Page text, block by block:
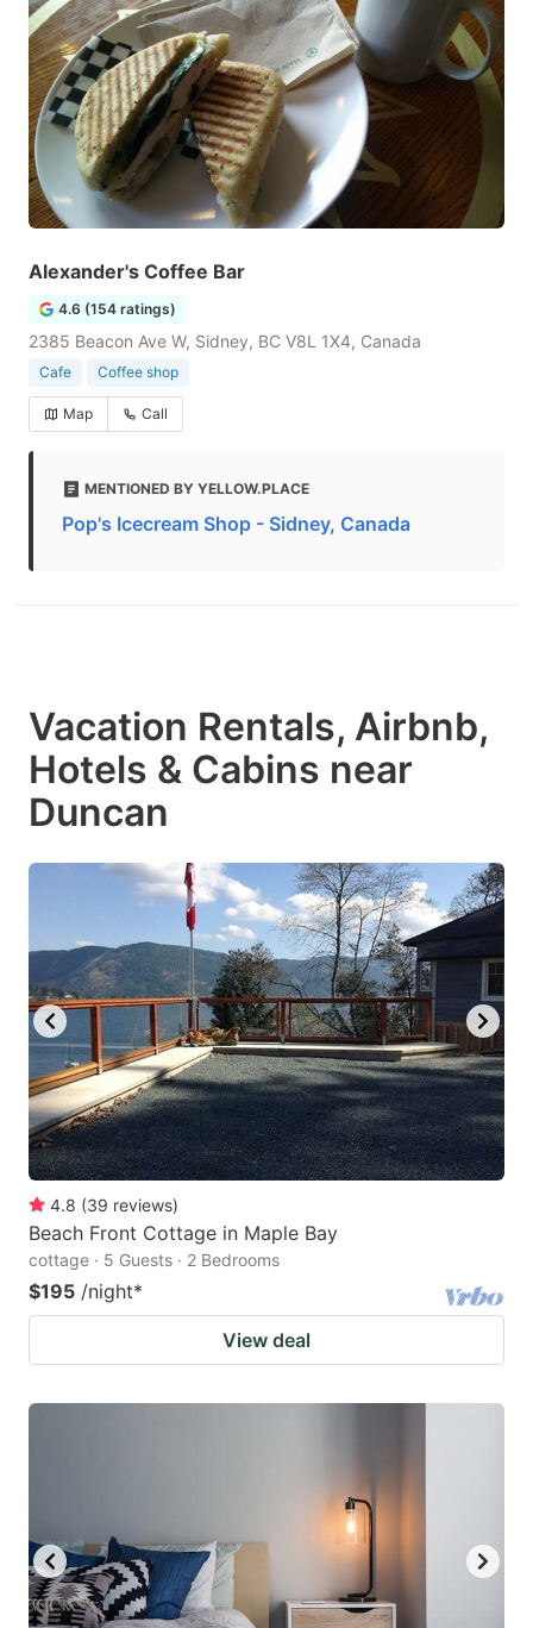
Alexander's Coffee Bar
4.6 (154 ratings)
2385 Beacon Ave W, Sidney, BC V8L 1X4, Canada
Cafe Coffee shop
Map Call
MENTIONED BY YELLOW.PLACE
Pop's Icecream Shop - Sidney, Canada
Vacation Rentals, Airbnb,
Hotels & Cabins near
Duncan
4.8 (39 reviews)
Beach Front Cottage in Maple Bay
cottage · 5 Guests · 2 Bedrooms
$195 /night*
View deal